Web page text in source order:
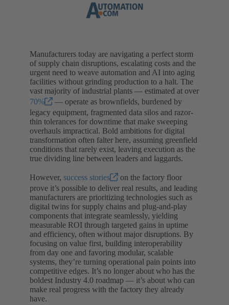
Manufacturers today are navigating a perfect storm
of supply chain disruptions, escalating costs and the
urgent need to weave automation and AI into aging
facilities without grinding production to a halt. The
vast majority of industrial plants — estimated at over
70%
— operate as brownfields, burdened by
legacy equipment, fragmented data silos and razor-
thin tolerances for downtime that make sweeping
overhauls impractical. Bold ambitions for digital
transformation often falter here, assuming greenfield
conditions that rarely exist, leaving execution as the
true dividing line between leaders and laggards.
However, success stories
on the factory floor
prove it’s possible to deliver real results, and leading
manufacturers are prioritizing technologies such as
digital twins for supply chains and plug-and-play
components that integrate seamlessly, yielding
measurable ROI through targeted gains in uptime
and efficiency, often without major disruptions. By
focusing on value first, building interoperability
from day one and favoring modular, scalable
systems, they’re turning operational pain points into
competitive edges. It’s no longer about who has the
boldest Industry 4.0 roadmap — it’s about who can
make real progress with the factory they already
have.